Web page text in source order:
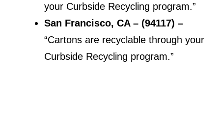
your Curbside Recycling program.”
San Francisco, CA – (94117) –
“Cartons are recyclable through your
Curbside Recycling program.”